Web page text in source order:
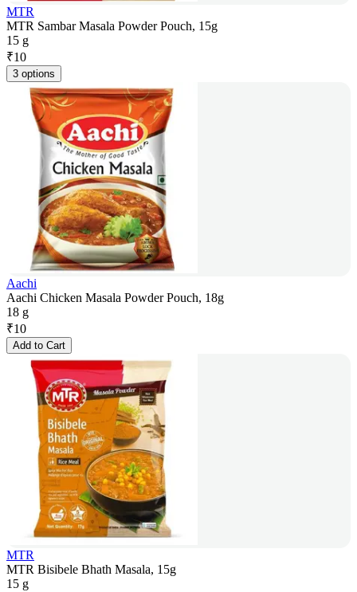
MTR
MTR Sambar Masala Powder Pouch, 15g
15 g
₹10
3 options
Aachi
Aachi Chicken Masala Powder Pouch, 18g
18 g
₹10
Add to Cart
MTR
MTR Bisibele Bhath Masala, 15g
15 g